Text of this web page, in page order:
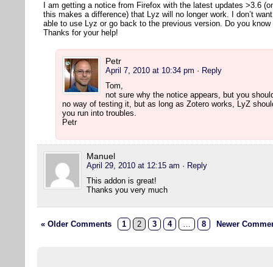
I am getting a notice from Firefox with the latest updates >3.6
this makes a difference) that Lyz will no longer work. I don’t
able to use Lyz or go back to the previous version. Do you
Thanks for your help!
Petr
April 7, 2010 at 10:34 pm · Reply
Tom,
not sure why the notice appears, but you
no way of testing it, but as long as Zotero works, LyZ
you run into troubles.
Petr
Manuel
April 29, 2010 at 12:15 am · Reply
This addon is great!
Thanks you very much
« Older Comments 1 2 3 4 … 8 Newer